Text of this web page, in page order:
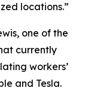
locations.”
one of the
currently
workers’
and Tesla.